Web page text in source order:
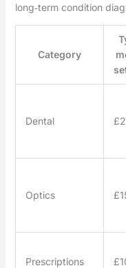
long‑term condition
Category
Dental
Optics
Prescriptions